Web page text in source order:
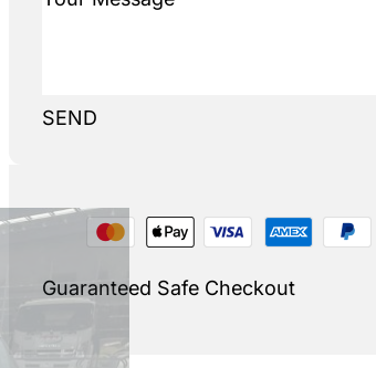
SEND
Guaranteed Safe Checkout